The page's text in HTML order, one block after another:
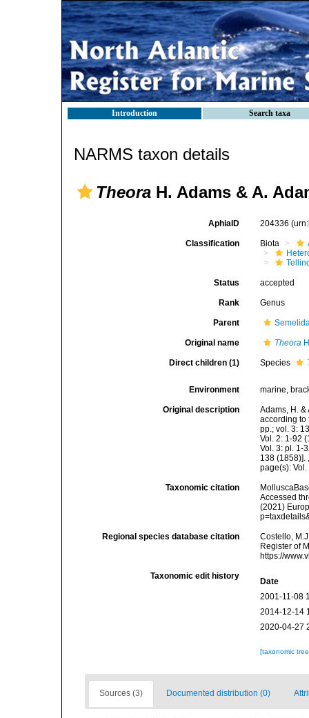
Introduction Search taxa
NARMS taxon details
Theora H. Adams & A.
AphiaID 204336
Classification Biota
Status accepted
Rank Genus
Parent
Original name Theora
Direct children (1) Species
Environment marine,
Original description
Adams, H.
according to
pp.; vol. 3:
Vol. 2: 1-92
Vol. 3: pl. 1-
138 (1858)].
page(s):
Taxonomic citation
Accessed
(2021)
Regional species database citation
Costello,
Register of
https://
Taxonomic edit history
Date
2001-11-08
2014-12-14
2020-04-27
[taxonomic
Sources (3) Documented distribution (0)